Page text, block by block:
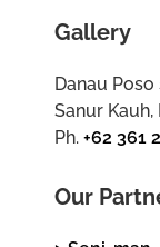
Gallery
Danau
Sanur Kauh,
Ph.+62 361
Our